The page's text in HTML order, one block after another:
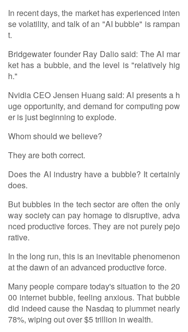
In recent days, the market has experienced inten
se volatility, and talk of an "AI bubble" is rampan
t.
Bridgewater founder Ray Dalio said: The AI mar
ket has a bubble, and the level is "relatively hig
h."
Nvidia CEO Jensen Huang said: AI presents a h
uge opportunity, and demand for computing pow
er is just beginning to explode.
Whom should we believe?
They are both correct.
Does the AI industry have a bubble? It certainly
does.
But bubbles in the tech sector are often the only
way society can pay homage to disruptive, adva
nced productive forces. They are not purely pejo
rative.
In the long run, this is an inevitable phenomenon
at the dawn of an advanced productive force.
Many people compare today's situation to the 20
00 internet bubble, feeling anxious. That bubble
did indeed cause the Nasdaq to plummet nearly
78%, wiping out over $5 trillion in wealth.